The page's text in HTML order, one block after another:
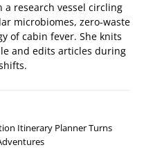
a research vessel circling
microbiomes, zero-waste
of cabin fever. She knits
and edits articles during
Itinerary Planner Turns